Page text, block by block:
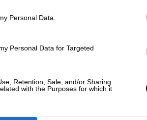
Personal Data.
Personal Data for Targeted
Retention, Sale, and/or Sharing
with the Purposes for which it